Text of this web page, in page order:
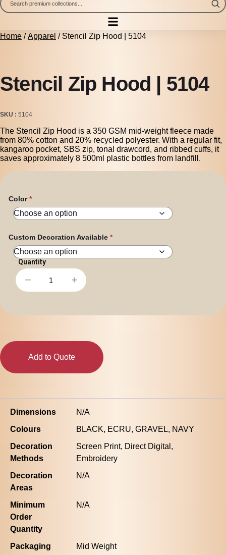
Home /Apparel / Stencil Zip Hood | 5104
Stencil Zip Hood | 5104
SKU 5104
The Stencil Zip Hood is a 350 GSM mid-weight fleece made
from 80% cotton and 20% recycled polyester. With a regular fit,
kangaroo pocket, SBS zip, tonal drawcord, and ribbed cuffs, it
saves approximately 8 500ml plastic bottles from landfill.
Color
Custom Decoration Available
Zip
− +
Add to Quote
Dimensions
N/A
Colours
BLACK, ECRU, GRAVEL, NAVY
Decoration
Methods
Screen Print, Direct Digital,
Embroidery
Decoration
Areas
N/A
Minimum
Order
Quantity
N/A
Packaging
Mid Weight